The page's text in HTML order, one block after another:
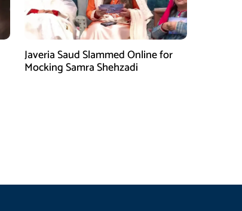
Javeria Saud Slammed Online for
Mocking Samra Shehzadi